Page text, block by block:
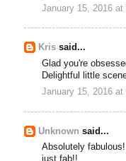
January 15, 2016 at
Kris said...
Glad you're
Delightful little
January 15, 2016 at
Unknown said...
Absolutely
just fab!!